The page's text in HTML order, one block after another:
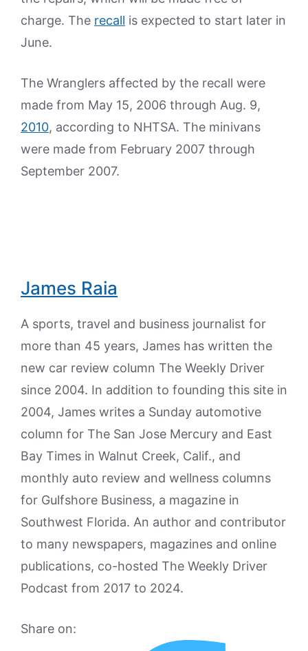
charge. The recall is expected to start later in
June.
The Wranglers affected by the recall were
made from May 15, 2006 through Aug. 9,
2010, according to NHTSA. The minivans
were made from February 2007 through
September 2007.
James Raia
A sports, travel and business journalist for
more than 45 years, James has written the
new car review column The Weekly Driver
since 2004. In addition to founding this site in
2004, James writes a Sunday automotive
column for The San Jose Mercury and East
Bay Times in Walnut Creek, Calif., and
monthly auto review and wellness columns
for Gulfshore Business, a magazine in
Southwest Florida. An author and contributor
to many newspapers, magazines and online
publications, co-hosted The Weekly Driver
Podcast from 2017 to 2024.
Share on: